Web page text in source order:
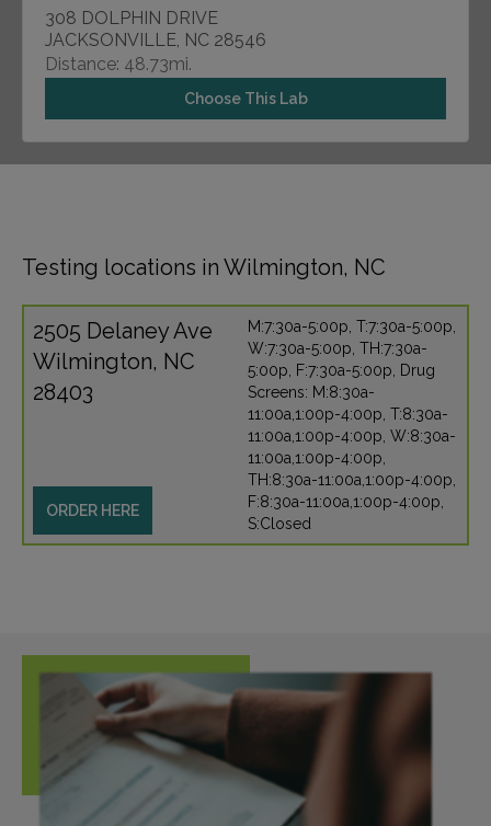
308 DOLPHIN DRIVE
JACKSONVILLE, NC 28546
Distance: 48.73mi.
Choose This Lab
Testing locations in Wilmington, NC
2505 Delaney Ave
Wilmington, NC
28403
ORDER HERE
M:7:30a-5:00p, T:7:30a-5:00p,
W:7:30a-5:00p, TH:7:30a-
5:00p, F:7:30a-5:00p, Drug
Screens: M:8:30a-
11:00a,1:00p-4:00p, T:8:30a-
11:00a,1:00p-4:00p, W:8:30a-
11:00a,1:00p-4:00p,
TH:8:30a-11:00a,1:00p-4:00p,
F:8:30a-11:00a,1:00p-4:00p,
S:Closed